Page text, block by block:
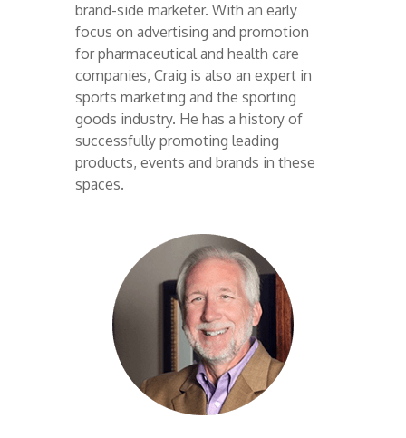
brand-side marketer. With an early
focus on advertising and promotion
for pharmaceutical and health care
companies, Craig is also an expert in
sports marketing and the sporting
goods industry. He has a history of
successfully promoting leading
products, events and brands in these
spaces.